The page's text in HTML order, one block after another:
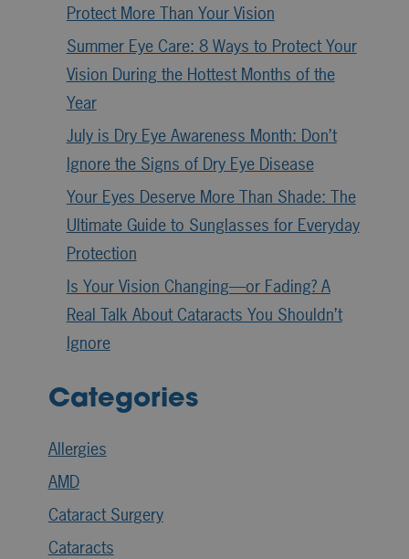
Protect More Than Your Vision
Summer Eye Care: 8 Ways to Protect Your
Vision During the Hottest Months of the
Year
July is Dry Eye Awareness Month: Don’t
Ignore the Signs of Dry Eye Disease
Your Eyes Deserve More Than Shade: The
Ultimate Guide to Sunglasses for Everyday
Protection
Is Your Vision Changing—or Fading? A
Real Talk About Cataracts You Shouldn’t
Ignore
Categories
Allergies
AMD
Cataract Surgery
Cataracts